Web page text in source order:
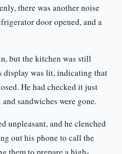
there was another noise
door opened, and a
but the kitchen was still
display was lit, indicating that
He had checked it just
sandwiches were gone.
unpleasant, and he clenched
out his phone to call the